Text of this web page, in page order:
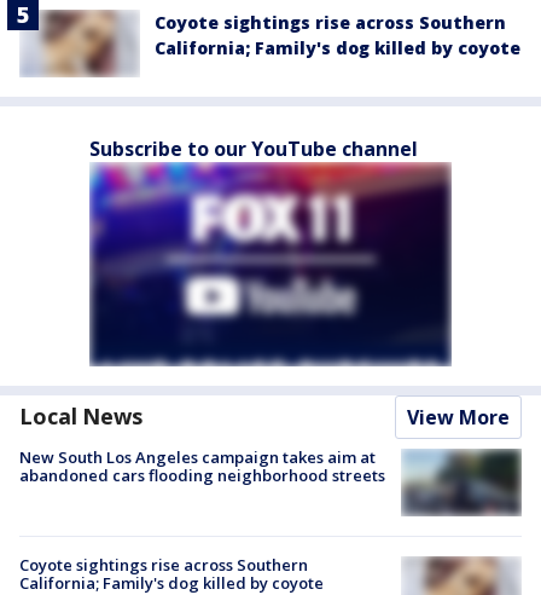
Coyote sightings rise across Southern
California; Family's dog killed by coyote
Subscribe to our YouTube channel
Local News View More
New South Los Angeles campaign takes aim at
abandoned cars flooding neighborhood streets
Coyote sightings rise across Southern
California; Family's dog killed by coyote